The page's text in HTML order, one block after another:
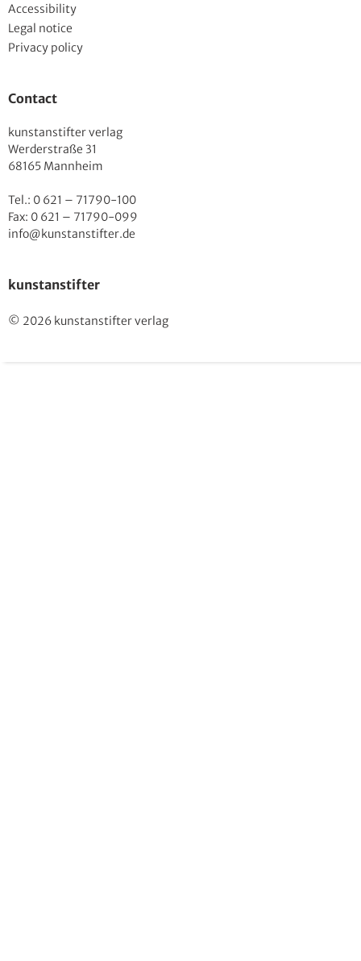
Accessibility
Legal notice
Privacy policy
Contact
kunstanstifter verlag
Werderstraße 31
68165 Mannheim
Tel.: 0 621 – 71790-100
Fax: 0 621 – 71790-099
info@kunstanstifter.de
kunstanstifter
© 2026 kunstanstifter verlag